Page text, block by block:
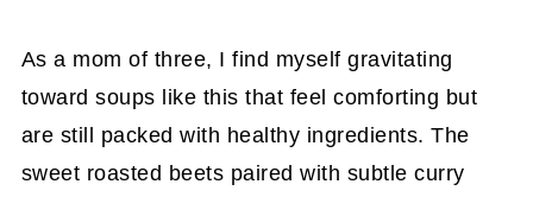
As a mom of three, I find myself gravitating
toward soups like this that feel comforting but
are still packed with healthy ingredients. The
sweet roasted beets paired with subtle curry